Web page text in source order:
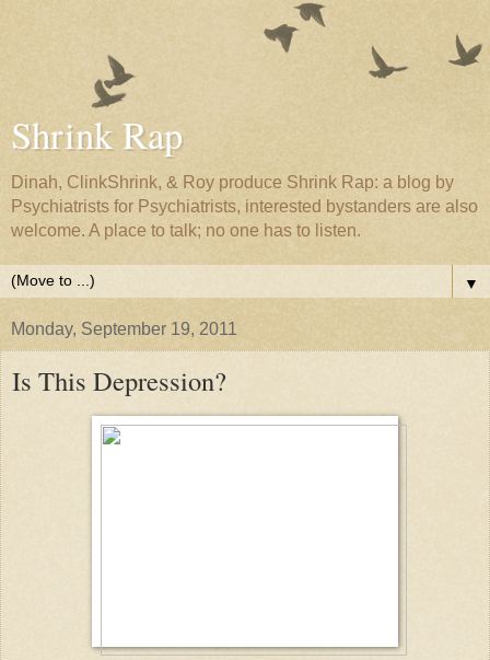
Shrink Rap
Dinah, ClinkShrink, & Roy produce Shrink Rap: a blog by
Psychiatrists for Psychiatrists, interested bystanders are also
welcome. A place to talk; no one has to listen.
▼
Monday, September 19, 2011
Is This Depression?